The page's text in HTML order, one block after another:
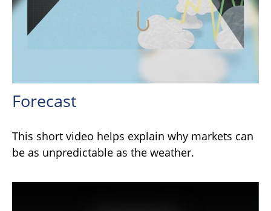
Forecast
This short video helps explain why markets can
be as unpredictable as the weather.